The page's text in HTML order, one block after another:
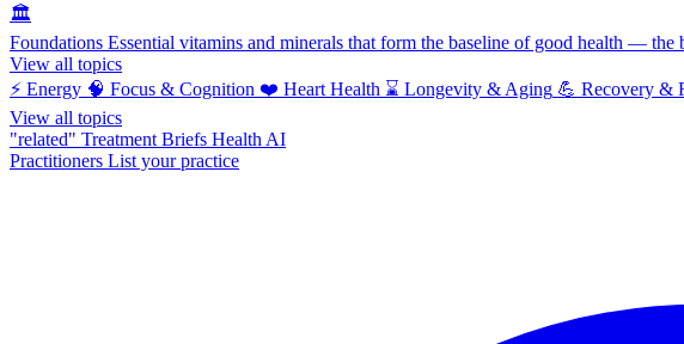
🏛️
Foundations Essential vitamins and minerals that form the baseline of good health — the
View all topics
⚡ Energy 🧠 Focus & Cognition ❤️ Heart Health ⌛ Longevity & Aging 💪 Recovery &
View all topics
"related" Treatment Briefs Health AI
Practitioners List your practice